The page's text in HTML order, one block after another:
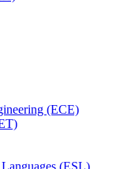
(ECE)
(ESL)